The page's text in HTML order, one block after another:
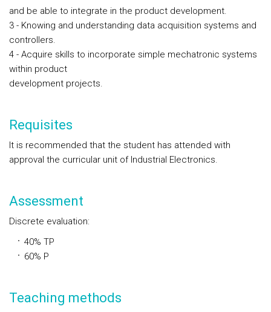
and be able to integrate in the product development.
3 - Knowing and understanding data acquisition systems and
controllers.
4 - Acquire skills to incorporate simple mechatronic systems
within product
development projects.
Requisites
It is recommended that the student has attended with
approval the curricular unit of Industrial Electronics.
Assessment
Discrete evaluation:
40% TP
60% P
Teaching methods